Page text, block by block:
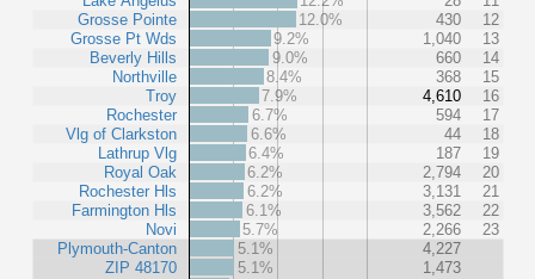
Grosse Pointe
Grosse Pt Wds
Beverly Hills
Northville
Troy
Rochester
Vlg of Clarkston
Lathrup Vlg
Royal Oak
Rochester Hls
Farmington Hls
Novi
Plymouth-Canton
ZIP 48170
12.0%
430
12
9.2%
1,040
13
9.0%
660
14
8.4%
368
15
7.9%
4,610
16
6.7%
594
17
6.6%
44
18
6.4%
187
19
6.2%
2,794
20
6.2%
3,131
21
6.1%
3,562
22
5.7%
2,266
23
5.1%
4,227
5.1%
1,473